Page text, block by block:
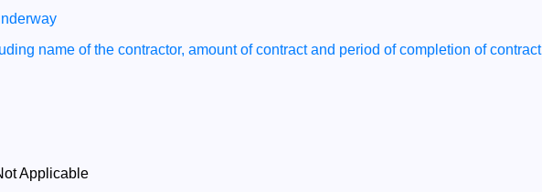
name of the contractor, amount of contract and period of completion of contract
Applicable